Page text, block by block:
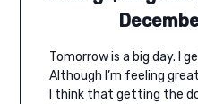
Tomorrow is a big day. I
Although I’m feeling
I think that getting the